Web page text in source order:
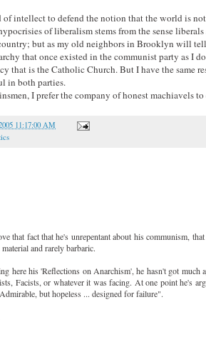
of intellect to defend the notion that the world is
of liberalism stems from the sense
but as my old neighbors in Brooklyn will
that once existed in the communist party as I
that is the Catholic Church. But I have the same
in both parties.
I prefer the company of honest machiavels to
11:17:00 AM
that fact that he's unrepentant about his communism,
and rarely barbaric.
here his 'Reflections on Anarchism', he hasn't got much
Facists, or whatever it was facing. At one point he's
but hopeless ... designed for failure".